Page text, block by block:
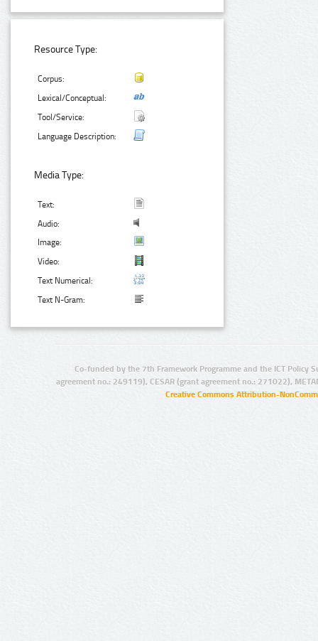
Resource Type:
Corpus:
Lexical/Conceptual:
Tool/Service:
Language Description:
Media Type:
Text:
Audio:
Image:
Video:
Text Numerical:
Text N-Gram:
Co-funded by the 7th Framework Programme and the ICT Policy
agreement no.: 249119), CESAR (grant agreement no.: 271022),
Creative Commons Attribution-